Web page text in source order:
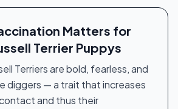
Matters for
Terrier Puppys
Terriers are bold, fearless, and
diggers — a trait that increases
and thus their